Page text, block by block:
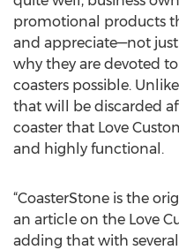
promotional products
and appreciate—not just
why they are devoted
coasters possible.
that will be discarded
coaster that Love
and highly functional.
“CoasterStone is the
an article on the Love
adding that with